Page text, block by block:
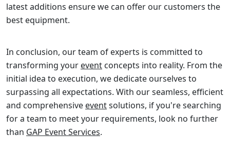
latest additions ensure we can offer our customers the
best equipment.
In conclusion, our team of experts is committed to
transforming your event concepts into reality. From the
initial idea to execution, we dedicate ourselves to
surpassing all expectations. With our seamless, efficient
and comprehensive eventsolutions, if you're searching
for a team to meet your requirements, look no further
than GAP Event Services.